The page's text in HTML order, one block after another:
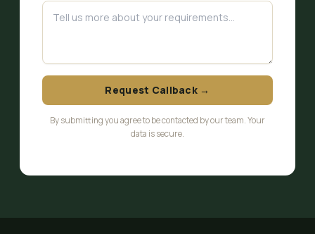
Request Callback →
By submitting you agree to be contacted by our team. Your
data is secure.